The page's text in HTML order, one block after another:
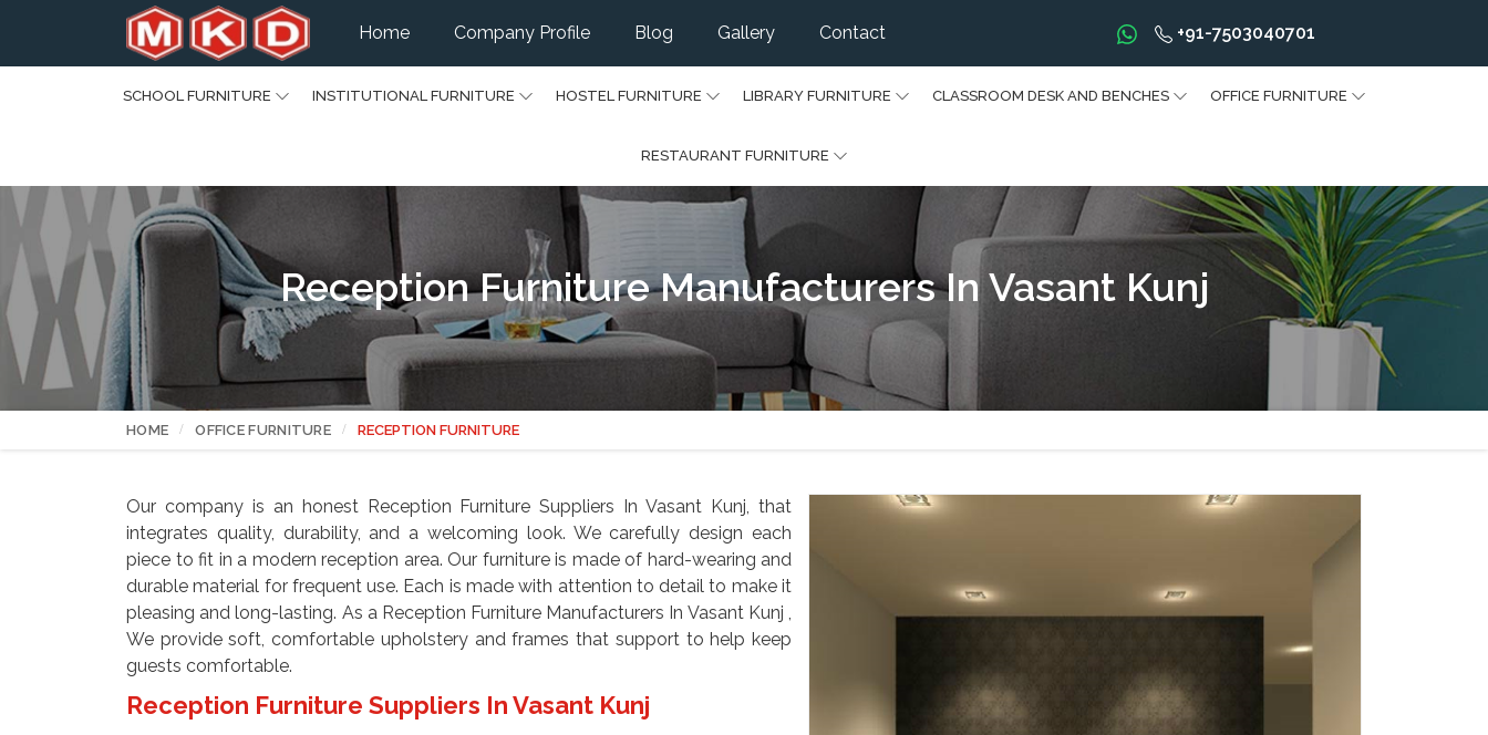
Home Company Profile Blog Gallery Contact +91-7503040701
SCHOOL FURNITURE INSTITUTIONAL FURNITURE HOSTEL FURNITURE LIBRARY FURNITURE CLASSROOM DESK AND BENCHES OFFICE FURNITURE
RESTAURANT FURNITURE
Reception Furniture Manufacturers In Vasant Kunj
HOME OFFICE FURNITURE RECEPTION FURNITURE
Our company is an honest Reception Furniture Suppliers In Vasant Kunj, that
integrates quality, durability, and a welcoming look. We carefully design each
piece to fit in a modern reception area. Our furniture is made of hard-wearing and
durable material for frequent use. Each is made with attention to detail to make it
pleasing and long-lasting. As a Reception Furniture Manufacturers In Vasant Kunj ,
We provide soft, comfortable upholstery and frames that support to help keep
guests comfortable.
Reception Furniture Suppliers In Vasant Kunj